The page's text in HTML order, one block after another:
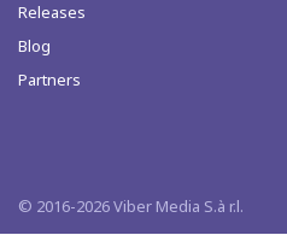
Releases
Blog
Partners
© 2016-2026 Viber Media S.à r.l.